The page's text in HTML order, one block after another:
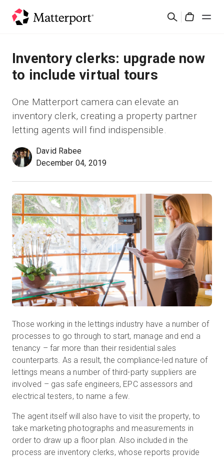
Search
Solutions
Products
Resources
What's New
Contact Us
Sign In
Start Free
Sales:+44(0)2038 747580
Inventory clerks: upgrade now
to include virtual tours
One Matterport camera can elevate an
inventory clerk, creating a property partner
letting agents will find indispensible.
David Rabee
December 04, 2019
Those working in the lettings industry have a number of
processes to go through to start, manage and end a
tenancy – far more than their residential sales
counterparts. As a result, the compliance-led nature of
lettings means a number of third-party suppliers are
involved – gas safe engineers, EPC assessors and
electrical testers, to name a few.
The agent itself will also have to visit the property, to
take marketing photographs and measurements in
order to draw up a floor plan. Also included in the
process are inventory clerks, whose reports provide